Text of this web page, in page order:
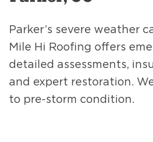
Parker’s severe weather
Mile Hi Roofing offers
detailed assessments,
and expert restoration.
to pre-storm condition.